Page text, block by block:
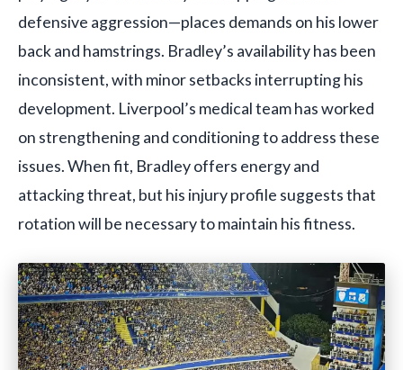
defensive aggression—places demands on his lower
back and hamstrings. Bradley’s availability has been
inconsistent, with minor setbacks interrupting his
development. Liverpool’s medical team has worked
on strengthening and conditioning to address these
issues. When fit, Bradley offers energy and
attacking threat, but his injury profile suggests that
rotation will be necessary to maintain his fitness.